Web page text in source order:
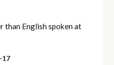
than English spoken at
17